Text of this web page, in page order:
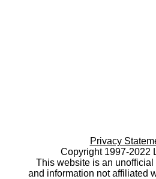
Privacy
Copyright 1997-2022
This website is an
and information not affiliated